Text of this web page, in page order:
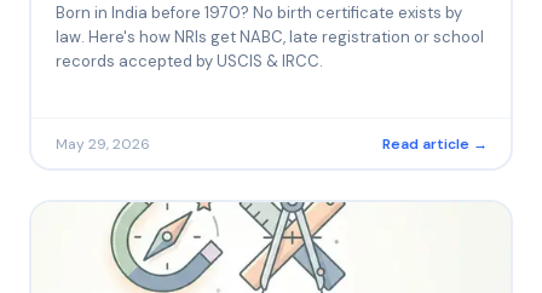
Born in India before 1970? No birth certificate exists by
law. Here's how NRIs get NABC, late registration or school
records accepted by USCIS & IRCC.
May 29, 2026 Read article →